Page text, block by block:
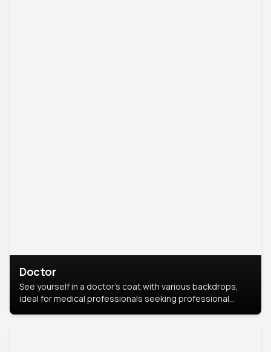
Doctor
See yourself in a doctor’s coat with various backdrops,
ideal for medical professionals seeking professional